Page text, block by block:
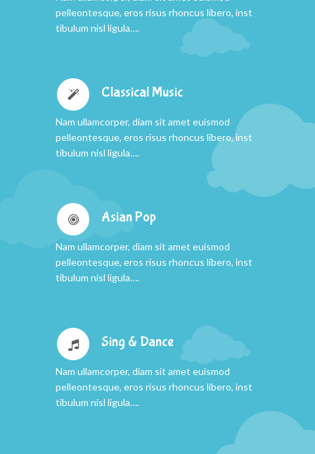
pelleontesque, eros risus rhoncus libero, inst
tibulum nisl ligula….
Classical Music
Nam ullamcorper, diam sit amet euismod
pelleontesque, eros risus rhoncus libero, inst
tibulum nisl ligula….
Asian Pop
Nam ullamcorper, diam sit amet euismod
pelleontesque, eros risus rhoncus libero, inst
tibulum nisl ligula….
Sing & Dance
Nam ullamcorper, diam sit amet euismod
pelleontesque, eros risus rhoncus libero, inst
tibulum nisl ligula….